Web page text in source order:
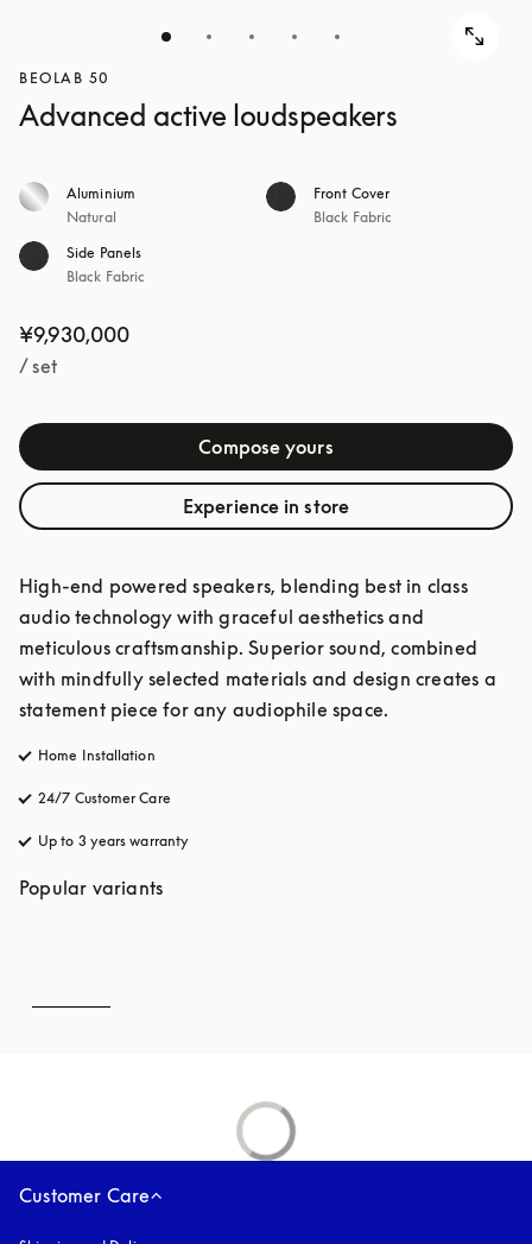
BEOLAB 50
Advanced active loudspeakers
Aluminium
Natural
Front Cover
Black Fabric
Side Panels
Black Fabric
¥9,930,000
/ set
Compose yours
Experience in store
High-end powered speakers, blending best in class
audio technology with graceful aesthetics and
meticulous craftsmanship. Superior sound, combined
with mindfully selected materials and design creates a
statement piece for any audiophile space.
Home Installation
24/7 Customer Care
Up to 3 years warranty
Popular variants
Customer Care